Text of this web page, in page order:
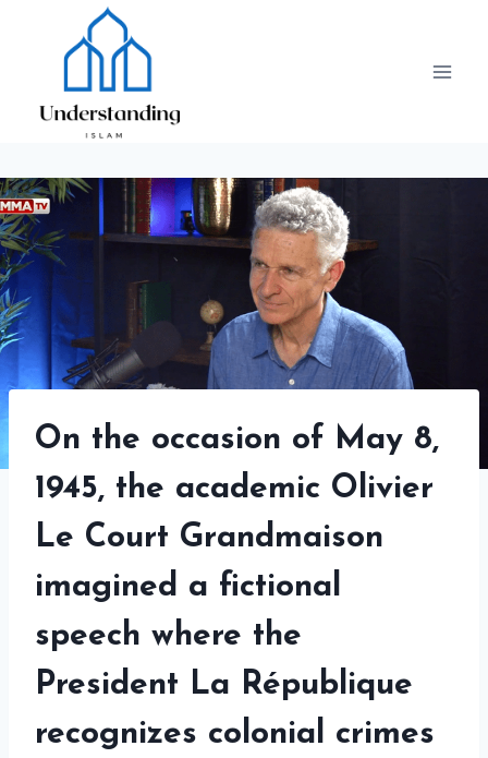
On the occasion of May 8,
1945, the academic Olivier
Le Court Grandmaison
imagined a fictional
speech where the
President La République
recognizes colonial crimes